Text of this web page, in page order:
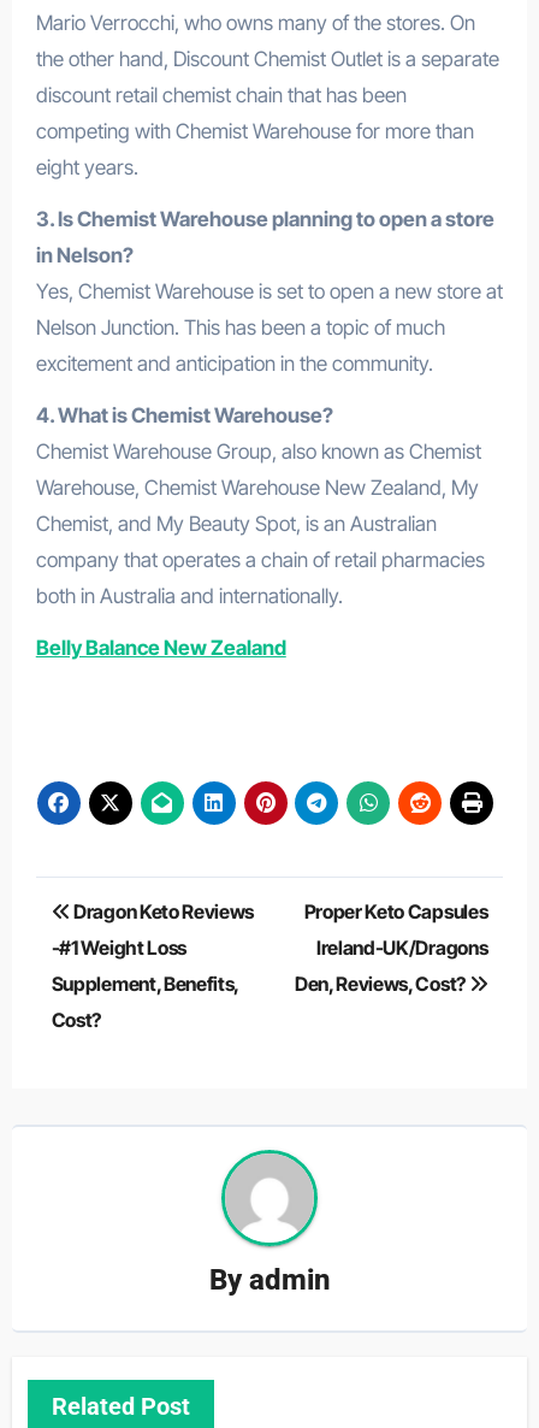
Mario Verrocchi, who owns many of the stores. On
the other hand, Discount Chemist Outlet is a separate
discount retail chemist chain that has been
competing with Chemist Warehouse for more than
eight years.
3. Is Chemist Warehouse planning to open a store
in Nelson?
Yes, Chemist Warehouse is set to open a new store at
Nelson Junction. This has been a topic of much
excitement and anticipation in the community.
4. What is Chemist Warehouse?
Chemist Warehouse Group, also known as Chemist
Warehouse, Chemist Warehouse New Zealand, My
Chemist, and My Beauty Spot, is an Australian
company that operates a chain of retail pharmacies
both in Australia and internationally.
Belly Balance New Zealand
Post
navigation
Dragon Keto Reviews
-#1 Weight Loss
Supplement, Benefits,
Cost?
Proper Keto Capsules
Ireland-UK/Dragons
Den, Reviews, Cost?
Byadmin
Related Post